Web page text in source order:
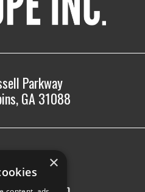
Parkway
GA 31088
×